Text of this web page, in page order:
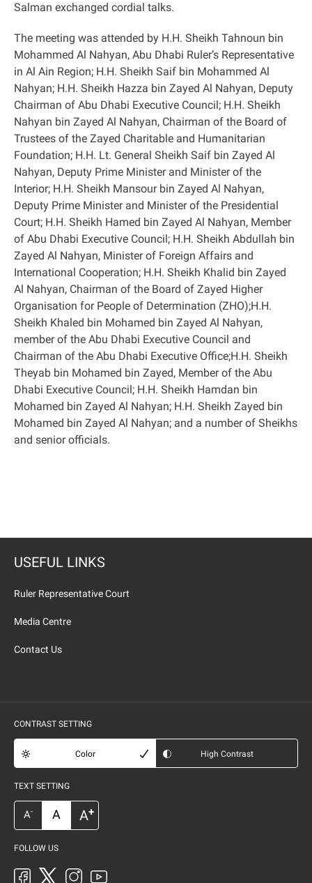
Salman exchanged cordial talks.
The meeting was attended by H.H. Sheikh Tahnoun bin
Mohammed Al Nahyan, Abu Dhabi Ruler’s Representative
in Al Ain Region; H.H. Sheikh Saif bin Mohammed Al
Nahyan; H.H. Sheikh Hazza bin Zayed Al Nahyan, Deputy
Chairman of Abu Dhabi Executive Council; H.H. Sheikh
Nahyan bin Zayed Al Nahyan, Chairman of the Board of
Trustees of the Zayed Charitable and Humanitarian
Foundation; H.H. Lt. General Sheikh Saif bin Zayed Al
Nahyan, Deputy Prime Minister and Minister of the
Interior; H.H. Sheikh Mansour bin Zayed Al Nahyan,
Deputy Prime Minister and Minister of the Presidential
Court; H.H. Sheikh Hamed bin Zayed Al Nahyan, Member
of Abu Dhabi Executive Council; H.H. Sheikh Abdullah bin
Zayed Al Nahyan, Minister of Foreign Affairs and
International Cooperation; H.H. Sheikh Khalid bin Zayed
Al Nahyan, Chairman of the Board of Zayed Higher
Organisation for People of Determination (ZHO);H.H.
Sheikh Khaled bin Mohamed bin Zayed Al Nahyan,
member of the Abu Dhabi Executive Council and
Chairman of the Abu Dhabi Executive Office;H.H. Sheikh
Theyab bin Mohamed bin Zayed, Member of the Abu
Dhabi Executive Council; H.H. Sheikh Hamdan bin
Mohamed bin Zayed Al Nahyan; H.H. Sheikh Zayed bin
Mohamed bin Zayed Al Nahyan; and a number of Sheikhs
and senior officials.
USEFUL LINKS
Ruler Representative Court
Media Centre
Contact Us
CONTRAST SETTING
Color High Contrast
TEXT SETTING
A- A A+
FOLLOW US